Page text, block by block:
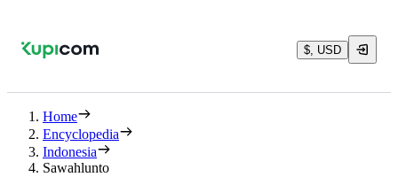
$, USD
Home
Encyclopedia
Indonesia
Sawahlunto